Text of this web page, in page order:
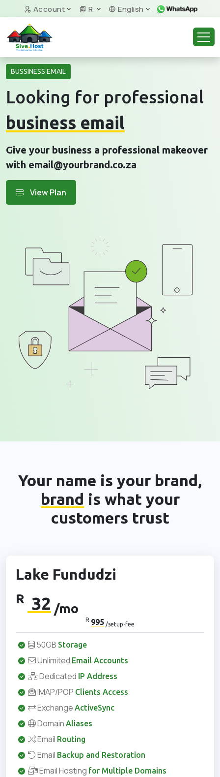
Account R English
BUSSINESS EMAIL
Looking for professional
business email
Give your business a professional makeover
with email@yourbrand.co.za
View Plan
Your name is your brand,
brand is what your
customers trust
Lake Fundudzi
R 32 /mo
R 995 /setup-fee
50GB Storage
Unlimited Email Accounts
Dedicated IP Address
IMAP/POP Clients Access
Exchange ActiveSync
Domain Aliases
Email Routing
Email Backup and Restoration
Email Hosting for Multiple Domains